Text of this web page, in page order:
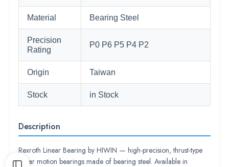
Material Bearing Steel
Precision
Rating
P0 P6 P5 P4 P2
Origin Taiwan
Stock in Stock
Description
Rexroth Linear Bearing by HIWIN — high-precision, thrust-type
linear motion bearings made of bearing steel. Available in